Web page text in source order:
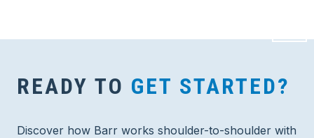
READY TO GET STARTED?
Discover how Barr works shoulder-to-shoulder with